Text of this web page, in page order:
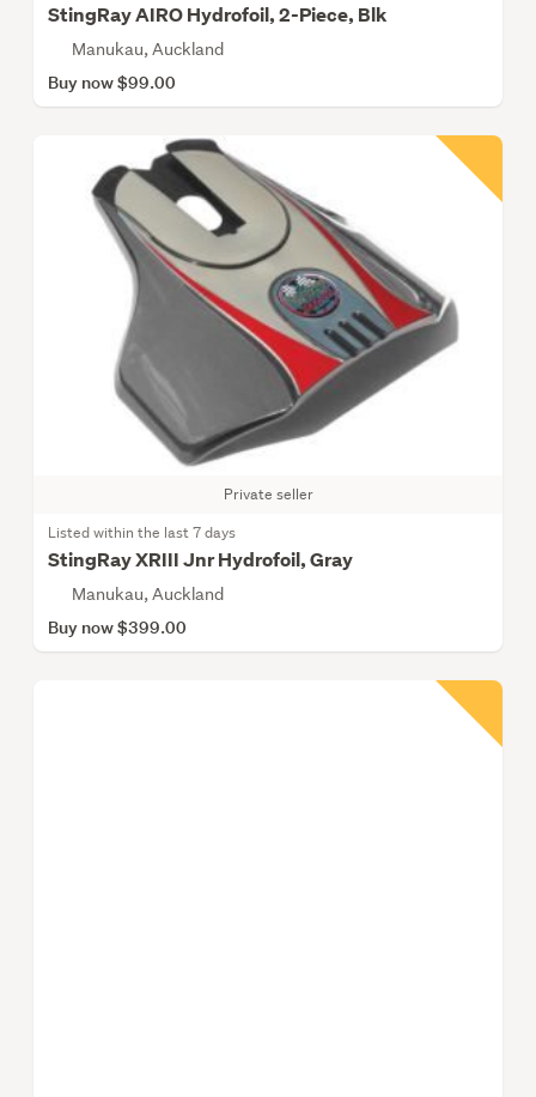
StingRay AIRO Hydrofoil, 2-Piece, Blk
Manukau, Auckland
Buy now $99.00
Private seller
Listed within the last 7 days
StingRay XRIII Jnr Hydrofoil, Gray
Manukau, Auckland
Buy now $399.00